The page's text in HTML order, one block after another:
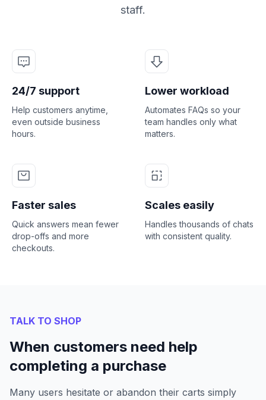
staff.
24/7 support
Help customers anytime,
even outside business
hours.
Lower workload
Automates FAQs so your
team handles only what
matters.
Faster sales
Quick answers mean fewer
drop-offs and more
checkouts.
Scales easily
Handles thousands of chats
with consistent quality.
TALK TO SHOP
When customers need help
completing a purchase
Many users hesitate or abandon their carts simply